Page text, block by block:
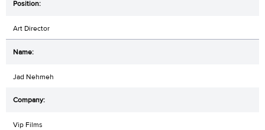
Art Director
Jad Nehmeh
Vip Films